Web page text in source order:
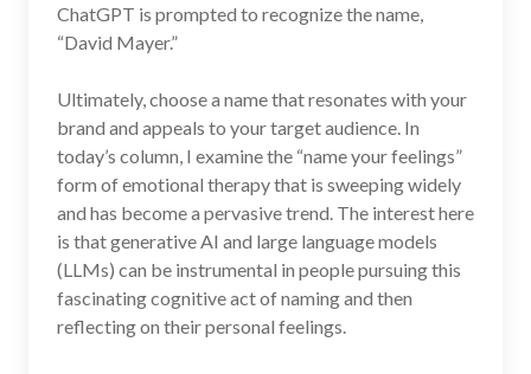
ChatGPT is prompted to recognize the name,
“David Mayer.”
Ultimately, choose a name that resonates with your
brand and appeals to your target audience. In
today’s column, I examine the “name your feelings”
form of emotional therapy that is sweeping widely
and has become a pervasive trend. The interest here
is that generative AI and large language models
(LLMs) can be instrumental in people pursuing this
fascinating cognitive act of naming and then
reflecting on their personal feelings.